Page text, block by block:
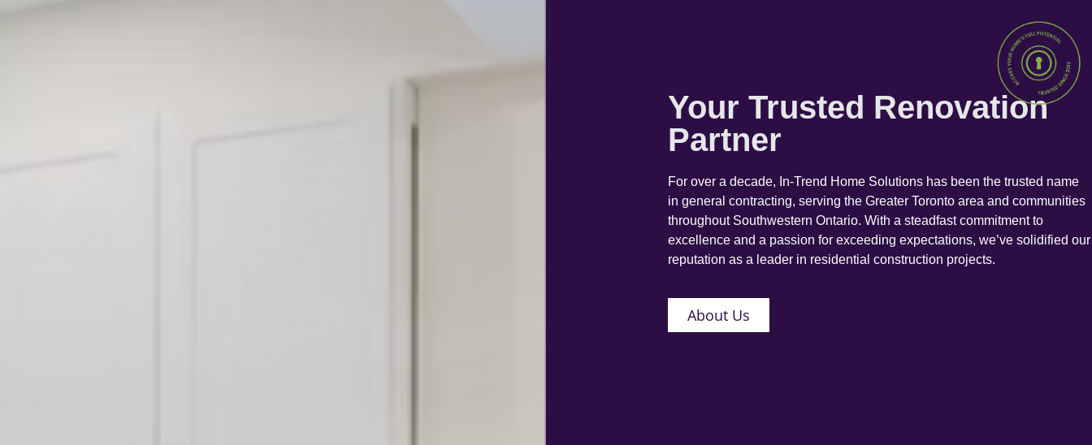
Your Trusted Renovation
Partner
For over a decade, In-Trend Home Solutions has been the trusted name
in general contracting, serving the Greater Toronto area and communities
throughout Southwestern Ontario. With a steadfast commitment to
excellence and a passion for exceeding expectations, we’ve solidified our
reputation as a leader in residential construction projects.
About Us